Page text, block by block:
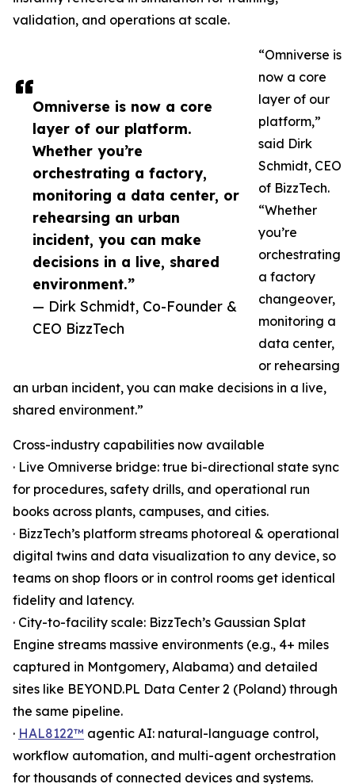
Omniverse is now a core
layer of our platform.
Whether you’re
orchestrating a factory,
monitoring a data center, or
rehearsing an urban
incident, you can make
decisions in a live, shared
environment.”
— Dirk Schmidt, Co-Founder &
CEO BizzTech
validation, and operations at scale.
“Omniverse is
now a core
layer of our
platform,”
said Dirk
Schmidt, CEO
of BizzTech.
“Whether
you’re
orchestrating
a factory
changeover,
monitoring a
data center,
or rehearsing
an urban incident, you can make decisions in a live,
shared environment.”
Cross-industry capabilities now available
· Live Omniverse bridge: true bi-directional state sync
for procedures, safety drills, and operational run
books across plants, campuses, and cities.
· BizzTech’s platform streams photoreal & operational
digital twins and data visualization to any device, so
teams on shop floors or in control rooms get identical
fidelity and latency.
· City-to-facility scale: BizzTech’s Gaussian Splat
Engine streams massive environments (e.g., 4+ miles
captured in Montgomery, Alabama) and detailed
sites like BEYOND.PL Data Center 2 (Poland) through
the same pipeline.
· HAL8122™ agentic AI: natural-language control,
workflow automation, and multi-agent orchestration
for thousands of connected devices and systems.